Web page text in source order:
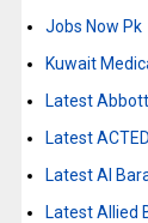
Jobs Now Pk
Kuwait
Latest
Latest
Latest Al
Latest Allied